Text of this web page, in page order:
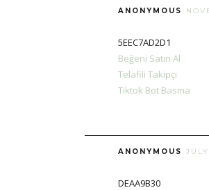
ANONYMOUS
5EEC7AD2D1
Beğeni Satın Al
Telafili Takipçi
Tiktok Bot Basma
ANONYMOUS
DEAA9B30